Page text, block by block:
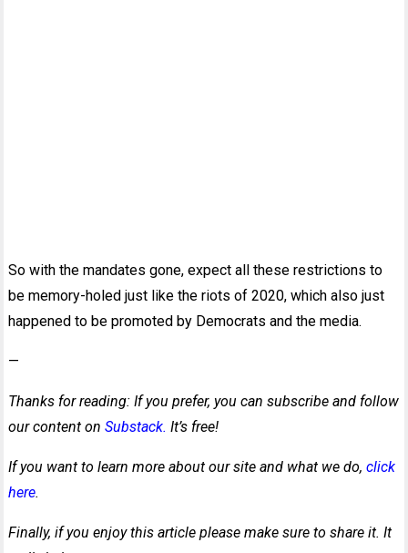
So with the mandates gone, expect all these restrictions to
be memory-holed just like the riots of 2020, which also just
happened to be promoted by Democrats and the media.
—
Thanks for reading: If you prefer, you can subscribe and follow
our content onSubstack. It’s free!
If you want to learn more about our site and what we do,click
here.
Finally, if you enjoy this article please make sure to share it. It